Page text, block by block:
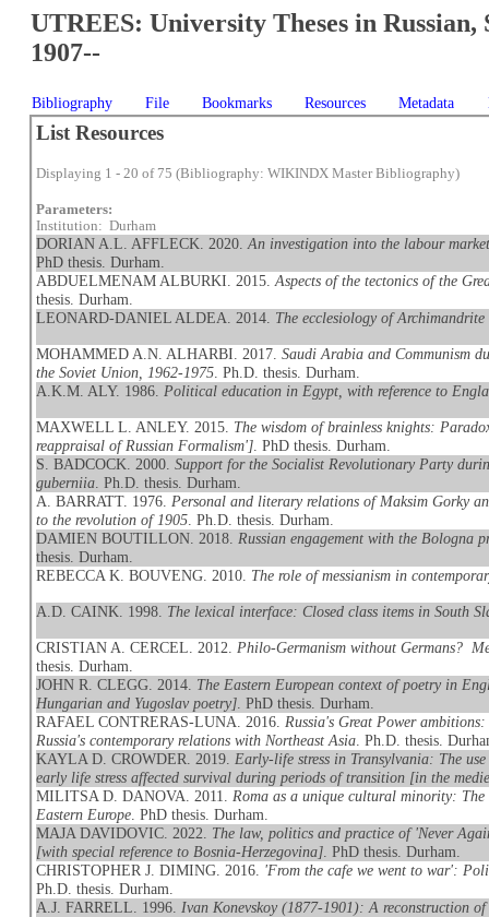
UTREES: University Theses in Russian,
1907--
Bibliography File Bookmarks Resources Metadata
List Resources
Displaying 1 - 20 of 75 (Bibliography: WIKINDX Master Bibliography)
Parameters:
Institution: Durham
DORIAN A.L. AFFLECK. 2020.An investigation into the labour
PhD thesis. Durham.
ABDUELMENAM ALBURKI. 2015.Aspects of the tectonics of the
thesis. Durham.
LEONARD-DANIEL ALDEA. 2014. The ecclesiology of Archimandrite
MOHAMMED A.N. ALHARBI. 2017.Saudi Arabia and Communism
the Soviet Union, 1962-1975 . Ph.D. thesis. Durham.
A.K.M. ALY. 1986. Political education in Egypt, with reference to
MAXWELL L. ANLEY. 2015. The wisdom of brainless knights:
reappraisal of Russian Formalism'] . PhD thesis. Durham.
S. BADCOCK. 2000.Support for the Socialist Revolutionary Party
guberniia . Ph.D. thesis. Durham.
A. BARRATT. 1976. Personal and literary relations of Maksim Gorky
to the revolution of 1905 . Ph.D. thesis. Durham.
DAMIEN BOUTILLON. 2018. Russian engagement with the Bologna
thesis. Durham.
REBECCA K. BOUVENG. 2010. The role of messianism in
A.D. CAINK. 1998. The lexical interface: Closed class items in South
CRISTIAN A. CERCEL. 2012. Philo-Germanism without Germans?
thesis. Durham.
JOHN R. CLEGG. 2014. The Eastern European context of poetry in
Hungarian and Yugoslav poetry] . PhD thesis. Durham.
RAFAEL CONTRERAS-LUNA. 2016. Russia's Great Power
Russia's contemporary relations with Northeast Asia . Ph.D. thesis.
KAYLA D. CROWDER. 2019. Early-life stress in Transylvania: The
early life stress affected survival during periods of transition [in the
MILITSA D. DANOVA. 2011. Roma as a unique cultural minority:
Eastern Europe . PhD thesis. Durham.
MAJA DAVIDOVIC. 2022. The law, politics and practice of 'Never
[with special reference to Bosnia-Herzegovina] . PhD thesis. Durham.
CHRISTOPHER J. DIMING. 2016. 'From the cafe we went to war':
Ph.D. thesis. Durham.
A.J. FARRELL. 1996. Ivan Konevskoy (1877-1901): A reconstruction